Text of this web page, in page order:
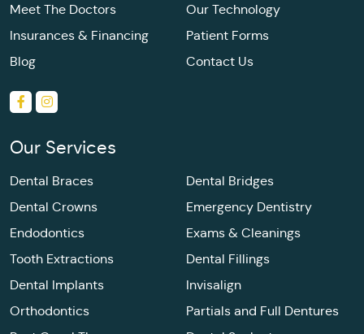
Meet The Doctors
Our Technology
Insurances & Financing
Patient Forms
Blog
Contact Us
Our Services
Dental Braces
Dental Bridges
Dental Crowns
Emergency Dentistry
Endodontics
Exams & Cleanings
Tooth Extractions
Dental Fillings
Dental Implants
Invisalign
Orthodontics
Partials and Full Dentures